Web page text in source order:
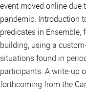
event moved online due
pandemic. Introduction
predicates in
building, using a
situations found in
participants. A write-up
forthcoming from the